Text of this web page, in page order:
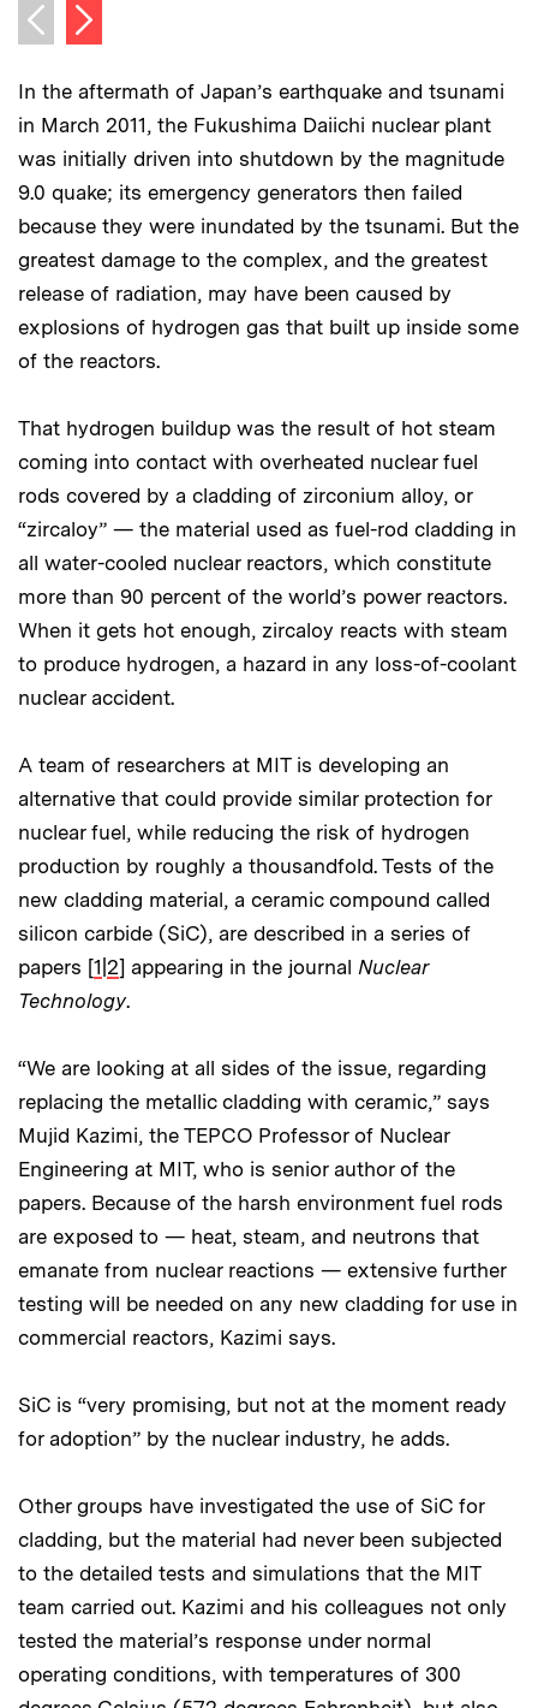
Previous image
Next image
In the aftermath of Japan’s earthquake and tsunami
in March 2011, the Fukushima Daiichi nuclear plant
was initially driven into shutdown by the magnitude
9.0 quake; its emergency generators then failed
because they were inundated by the tsunami. But the
greatest damage to the complex, and the greatest
release of radiation, may have been caused by
explosions of hydrogen gas that built up inside some
of the reactors.
That hydrogen buildup was the result of hot steam
coming into contact with overheated nuclear fuel
rods covered by a cladding of zirconium alloy, or
“zircaloy” — the material used as fuel-rod cladding in
all water-cooled nuclear reactors, which constitute
more than 90 percent of the world’s power reactors.
When it gets hot enough, zircaloy reacts with steam
to produce hydrogen, a hazard in any loss-of-coolant
nuclear accident.
A team of researchers at MIT is developing an
alternative that could provide similar protection for
nuclear fuel, while reducing the risk of hydrogen
production by roughly a thousandfold. Tests of the
new cladding material, a ceramic compound called
silicon carbide (SiC), are described in a series of
papers [1 2] appearing in the journal Nuclear
Technology.
“We are looking at all sides of the issue, regarding
replacing the metallic cladding with ceramic,” says
Mujid Kazimi, the TEPCO Professor of Nuclear
Engineering at MIT, who is senior author of the
papers. Because of the harsh environment fuel rods
are exposed to — heat, steam, and neutrons that
emanate from nuclear reactions — extensive further
testing will be needed on any new cladding for use in
commercial reactors, Kazimi says.
SiC is “very promising, but not at the moment ready
for adoption” by the nuclear industry, he adds.
Other groups have investigated the use of SiC for
cladding, but the material had never been subjected
to the detailed tests and simulations that the MIT
team carried out. Kazimi and his colleagues not only
tested the material’s response under normal
operating conditions, with temperatures of 300